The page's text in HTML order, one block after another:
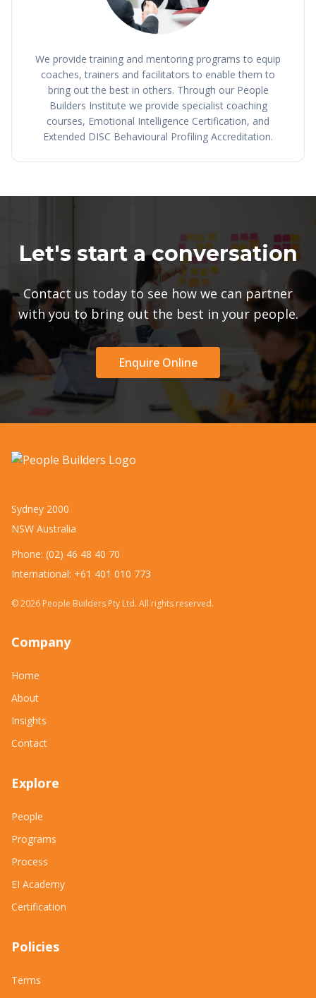
We provide training and mentoring programs to equip
coaches, trainers and facilitators to enable them to
bring out the best in others. Through our People
Builders Institute we provide specialist coaching
courses, Emotional Intelligence Certification, and
Extended DISC Behavioural Profiling Accreditation.
Let's start a conversation
Contact us today to see how we can partner
with you to bring out the best in your people.
Enquire Online
Sydney 2000
NSW Australia
Phone: (02) 46 48 40 70
International: +61 401 010 773
©2026 People Builders Pty Ltd. All rights reserved.
Company
Home
About
Insights
Contact
Explore
People
Programs
Process
EI Academy
Certification
Policies
Terms